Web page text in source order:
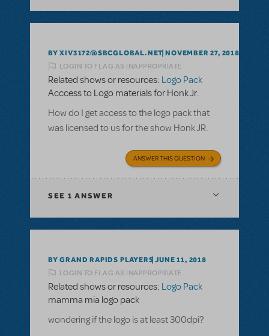
BY XIV3172@SBCGLOBAL.NET NOVEMBER 27, 2018
LOGIN TO FLAG AS INAPPROPRIATE
Related shows or resources: Logo Pack
Acccess to Logo materials for Honk Jr.
How do I get access to the logo pack that
was licensed to us for the show Honk JR.
ANSWER THIS QUESTION
SEE 1 ANSWER
BY GRAND RAPIDS PLAYERS JUNE 11, 2018
LOGIN TO FLAG AS INAPPROPRIATE
Related shows or resources: Logo Pack
mamma mia logo pack
wondering if the logo is at least 300dpi?